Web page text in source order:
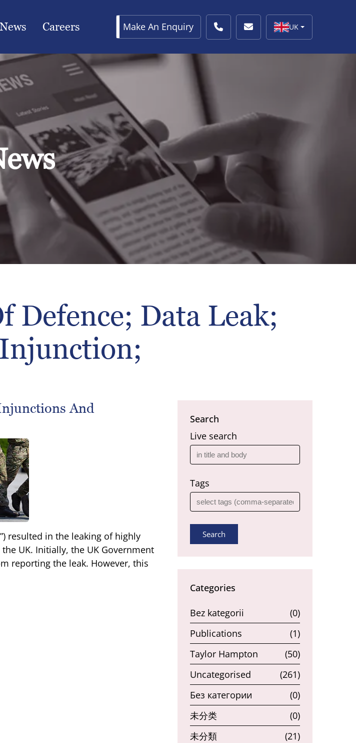
News Careers Make An Enquiry UK
Data Leak;
And
resulted in the leaking of highly
UK. Initially, the UK Government
reporting the leak. However, this
Search
Live search
Tags
Search
Categories
Bez kategorii
(0)
Publications
(1)
Taylor Hampton
(50)
Uncategorised
(261)
Без категории
(0)
未分类
(0)
未分類
(21)